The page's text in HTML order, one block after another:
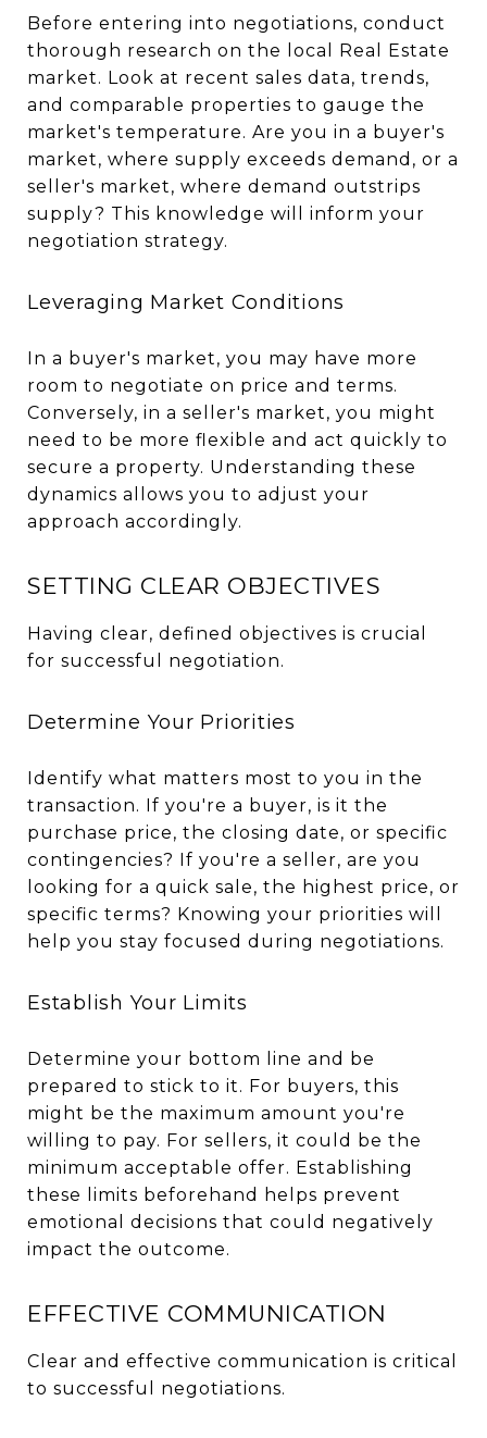
Before entering into negotiations, conduct
thorough research on the local Real Estate
market. Look at recent sales data, trends,
and comparable properties to gauge the
market's temperature. Are you in a buyer's
market, where supply exceeds demand, or a
seller's market, where demand outstrips
supply? This knowledge will inform your
negotiation strategy.
Leveraging Market Conditions
In a buyer's market, you may have more
room to negotiate on price and terms.
Conversely, in a seller's market, you might
need to be more flexible and act quickly to
secure a property. Understanding these
dynamics allows you to adjust your
approach accordingly.
SETTING CLEAR OBJECTIVES
Having clear, defined objectives is crucial
for successful negotiation.
Determine Your Priorities
Identify what matters most to you in the
transaction. If you're a buyer, is it the
purchase price, the closing date, or specific
contingencies? If you're a seller, are you
looking for a quick sale, the highest price, or
specific terms? Knowing your priorities will
help you stay focused during negotiations.
Establish Your Limits
Determine your bottom line and be
prepared to stick to it. For buyers, this
might be the maximum amount you're
willing to pay. For sellers, it could be the
minimum acceptable offer. Establishing
these limits beforehand helps prevent
emotional decisions that could negatively
impact the outcome.
EFFECTIVE COMMUNICATION
Clear and effective communication is critical
to successful negotiations.